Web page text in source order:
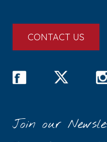
CONTACT US
Join our